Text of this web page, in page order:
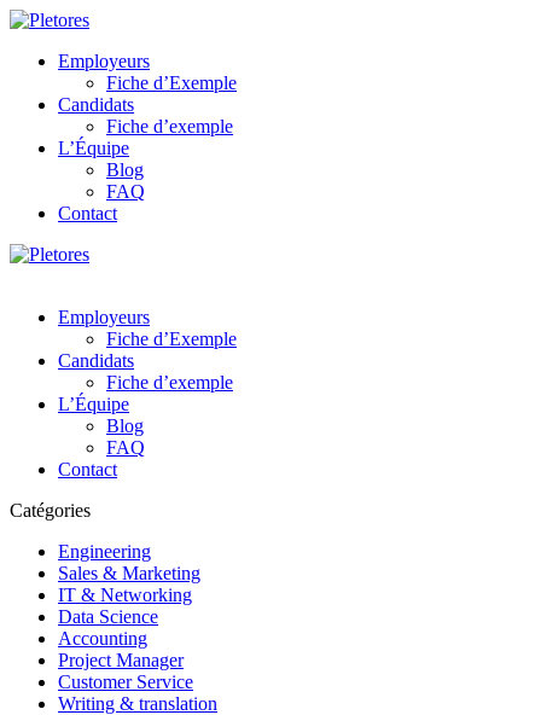
Employeurs
Fiche d’Exemple
Candidats
Fiche d’exemple
L’Équipe
Blog
FAQ
Contact
Employeurs
Fiche d’Exemple
Candidats
Fiche d’exemple
L’Équipe
Blog
FAQ
Contact
Catégories
Engineering
Sales & Marketing
IT & Networking
Data Science
Accounting
Project Manager
Customer Service
Writing & translation